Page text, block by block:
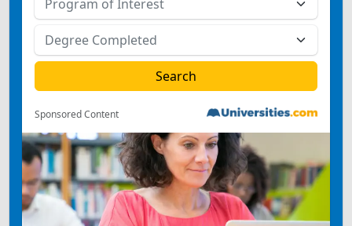
Sponsored Content